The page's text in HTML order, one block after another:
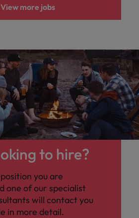
View more jobs
to hire?
you are
one of our specialist
will contact you
in more detail.